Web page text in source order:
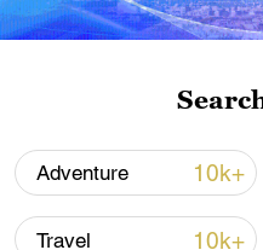
Adventure 10k+
Travel 10k+